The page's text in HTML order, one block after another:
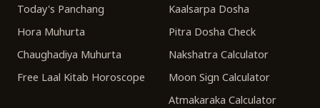
Today's Panchang
Hora Muhurta
Chaughadiya Muhurta
Free Laal Kitab Horoscope
Kaalsarpa Dosha
Pitra Dosha Check
Nakshatra Calculator
Moon Sign Calculator
Atmakaraka Calculator